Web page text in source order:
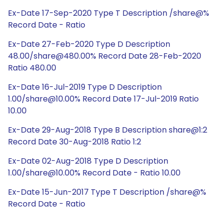
Ex-Date 17-Sep-2020 Type T Description /share@%
Record Date - Ratio
Ex-Date 27-Feb-2020 Type D Description
48.00/share@480.00% Record Date 28-Feb-2020
Ratio 480.00
Ex-Date 16-Jul-2019 Type D Description
1.00/share@10.00% Record Date 17-Jul-2019 Ratio
10.00
Ex-Date 29-Aug-2018 Type B Description share@1:2
Record Date 30-Aug-2018 Ratio 1:2
Ex-Date 02-Aug-2018 Type D Description
1.00/share@10.00% Record Date - Ratio 10.00
Ex-Date 15-Jun-2017 Type T Description /share@%
Record Date - Ratio